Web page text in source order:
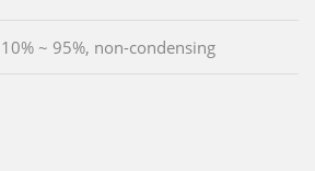
10% ~ 95%, non-condensing